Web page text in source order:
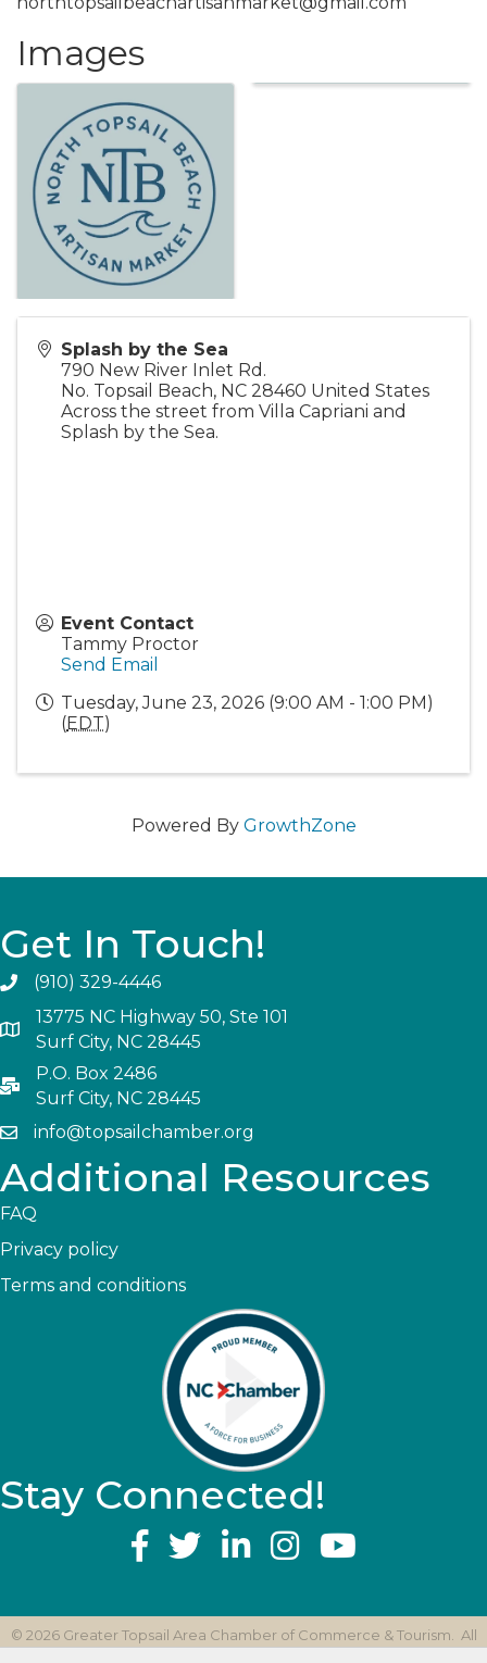
Images
Splash by the Sea
790 New River Inlet Rd.
No. Topsail Beach, NC 28460 United States
Across the street from Villa Capriani and
Splash by the Sea.
Event Contact
Tammy Proctor
Send Email
Tuesday, June 23, 2026 (9:00 AM - 1:00 PM)
(EDT)
Powered By GrowthZone
Get In Touch!
(910) 329-4446
13775 NC Highway 50, Ste 101
Surf City, NC 28445
P.O. Box 2486
Surf City, NC 28445
info@topsailchamber.org
Additional Resources
FAQ
Privacy policy
Terms and conditions
Stay Connected!
YouTube
© 2026Greater Topsail Area Chamber of Commerce & Tourism.
All